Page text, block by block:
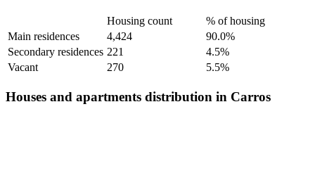
Housing count
% of housing
Main residences
4,424
90.0%
Secondary residences 221
4.5%
Vacant
270 5.5%
Houses and apartments distribution in Carros